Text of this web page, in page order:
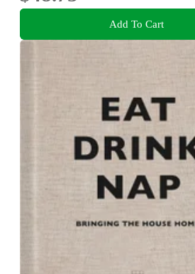
Add To Cart